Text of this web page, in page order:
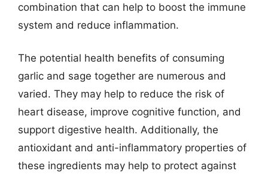
combination that can help to boost the immune
system and reduce inflammation.
The potential health benefits of consuming
garlic and sage together are numerous and
varied. They may help to reduce the risk of
heart disease, improve cognitive function, and
support digestive health. Additionally, the
antioxidant and anti-inflammatory properties of
these ingredients may help to protect against